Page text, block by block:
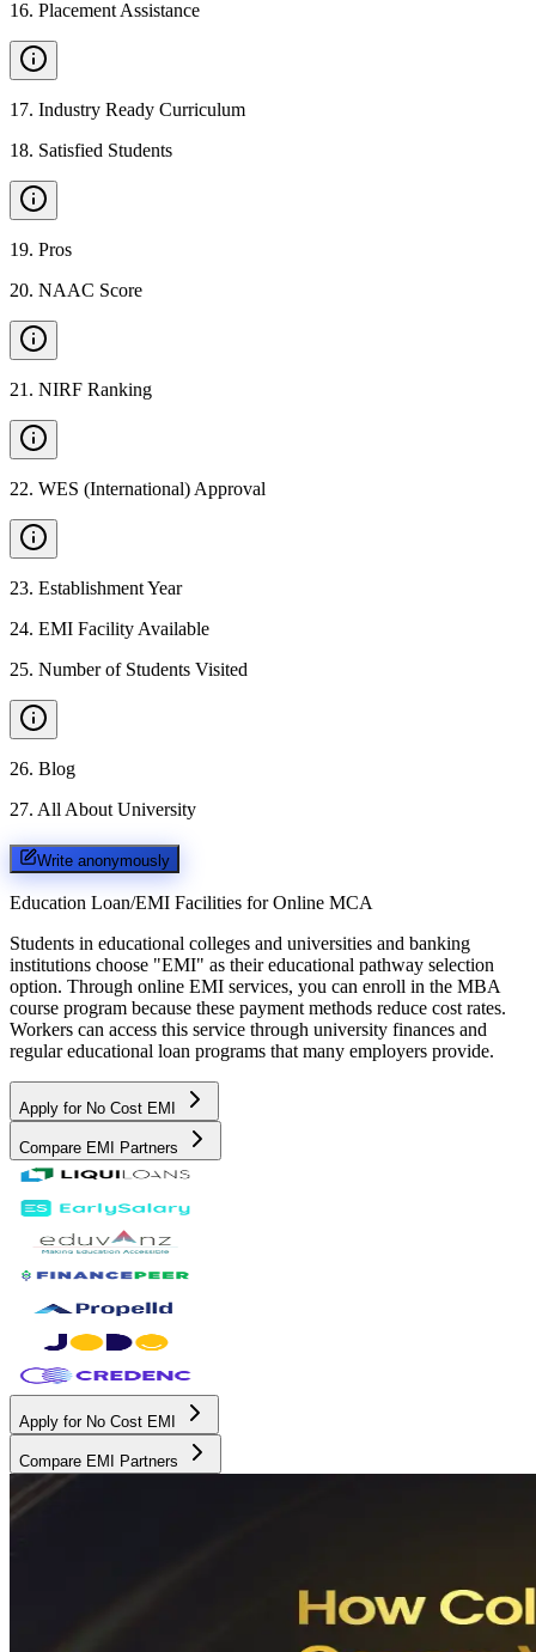
16. Placement Assistance
17. Industry Ready Curriculum
18. Satisfied Students
19. Pros
20. NAAC Score
21 . NIRF Ranking
22. WES (International) Approval
23. Establishment Year
24. EMI Facility Available
25. Number of Students Visited
26. Blog
27. All About University
Write anonymously
Education Loan/EMI Facilities for Online MCA
Students in educational colleges and universities and banking
institutions choose "EMI" as their educational pathway selection
option. Through online EMI services, you can enroll in the MBA
course program because these payment methods reduce cost rates.
Workers can access this service through university finances and
regular educational loan programs that many employers provide.
Apply for No Cost EMI
Compare EMI Partners
Apply for No Cost EMI
Compare EMI Partners